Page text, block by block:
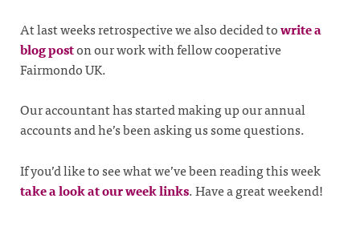
At last weeks retrospective we also decided towrite a
blog poston our work with fellow cooperative
Fairmondo UK.
Our accountant has started making up our annual
accounts and he’s been asking us some questions.
If you’d like to see what we’ve been reading this week
take a look at our week links. Have a great weekend!